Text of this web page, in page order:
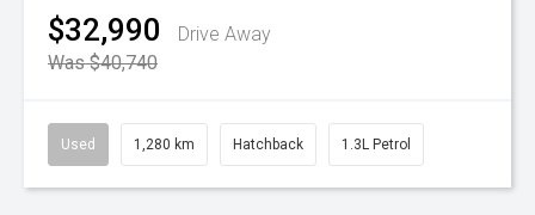
$32,990
Drive Away
Was $40,740
Used 1,280 km Hatchback 1.3L Petrol